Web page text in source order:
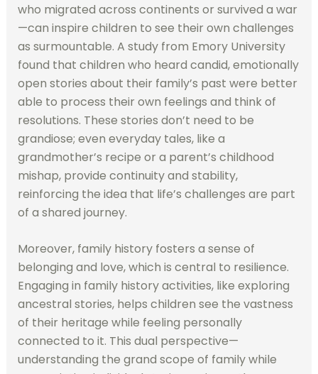
who migrated across continents or survived a war
—can inspire children to see their own challenges
as surmountable. A study from Emory University
found that children who heard candid, emotionally
open stories about their family’s past were better
able to process their own feelings and think of
resolutions. These stories don’t need to be
grandiose; even everyday tales, like a
grandmother’s recipe or a parent’s childhood
mishap, provide continuity and stability,
reinforcing the idea that life’s challenges are part
of a shared journey.
Moreover, family history fosters a sense of
belonging and love, which is central to resilience.
Engaging in family history activities, like exploring
ancestral stories, helps children see the vastness
of their heritage while feeling personally
connected to it. This dual perspective—
understanding the grand scope of family while